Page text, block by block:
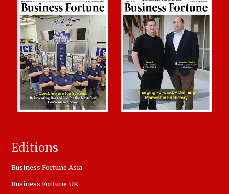
Editions
Business Fortune Asia
Business Fortune UK